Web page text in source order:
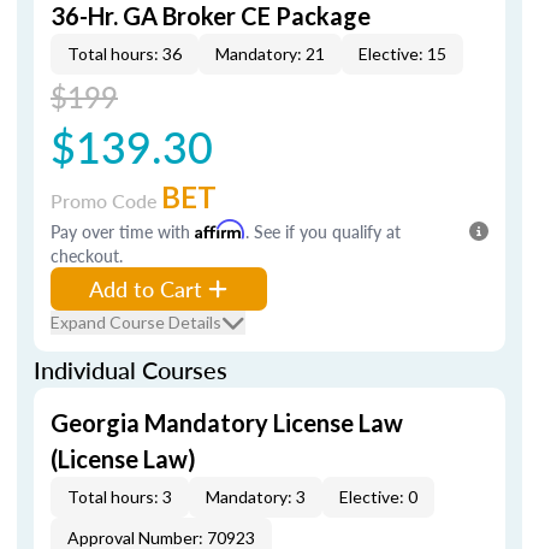
36-Hr. GA Broker CE Package
Total hours: 36 Mandatory: 21 Elective: 15
$199
$139.30
Promo Code BET
Pay over time with Affirm. See if you qualify at
checkout.
Add to Cart
Expand Course Details
Individual Courses
Georgia Mandatory License Law
(License Law)
Total hours: 3 Mandatory: 3
Elective: 0
Approval Number: 70923